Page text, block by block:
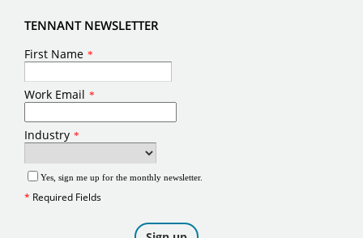
TENNANT NEWSLETTER